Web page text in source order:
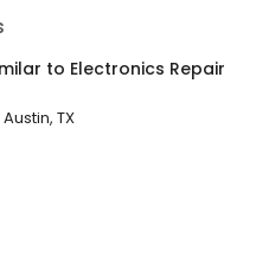
to Electronics Repair
Austin, TX